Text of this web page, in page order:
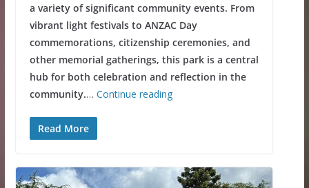
a variety of significant community events. From
vibrant light festivals to ANZAC Day
commemorations, citizenship ceremonies, and
other memorial gatherings, this park is a central
hub for both celebration and reflection in the
community.… Continue reading
Read More